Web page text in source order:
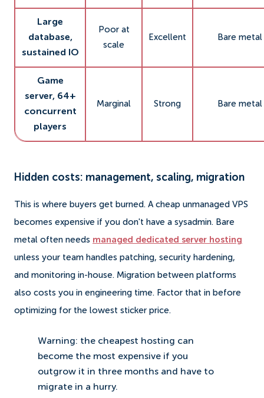
Large
database,
sustained IO
Poor at
scale
Excellent Bare metal
Game
server, 64+
concurrent
players
Marginal Strong Bare metal
Hidden costs: management, scaling, migration
This is where buyers get burned. A cheap unmanaged VPS
becomes expensive if you don't have a sysadmin. Bare
metal often needs managed dedicated server hosting
unless your team handles patching, security hardening,
and monitoring in-house. Migration between platforms
also costs you in engineering time. Factor that in before
optimizing for the lowest sticker price.
Warning: the cheapest hosting can
become the most expensive if you
outgrow it in three months and have to
migrate in a hurry.